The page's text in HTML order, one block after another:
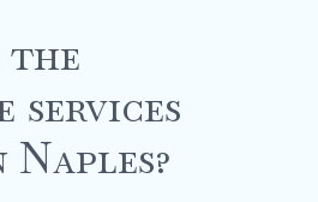
the
services